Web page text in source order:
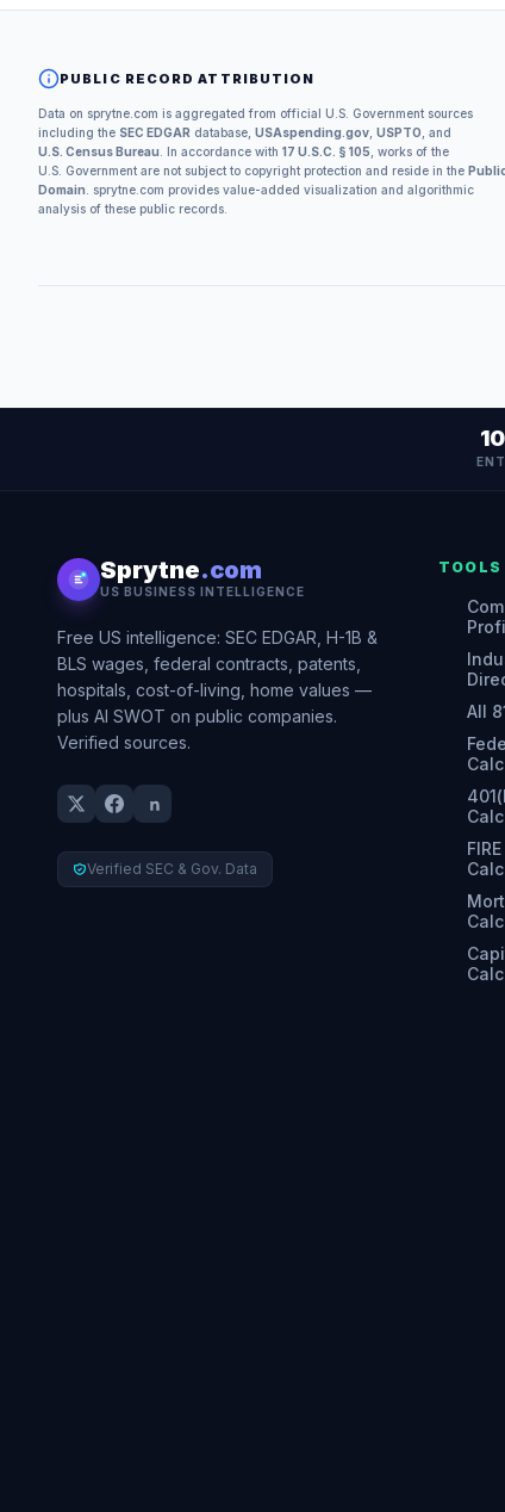
PUBLIC RECORD ATTRIBUTION
Data on sprytne.com is aggregated from official U.S. Government sources
including the SEC EDGAR database, USAspending.gov USPTO , and
U.S. Census Bureau . In accordance with 17 U.S.C. § 105 , works of the
U.S. Government are not subject to copyright protection and reside in the
Domain . sprytne.com provides value-added visualization and algorithmic
analysis of these public records.
Sprytne.com
US BUSINESS INTELLIGENCE
Free US intelligence: SEC EDGAR, H-1B &
BLS wages, federal contracts, patents,
hospitals, cost-of-living, home values —
plus AI SWOT on public companies.
Verified sources.
Verified SEC & Gov. Data
TOOLS
All
FIRE